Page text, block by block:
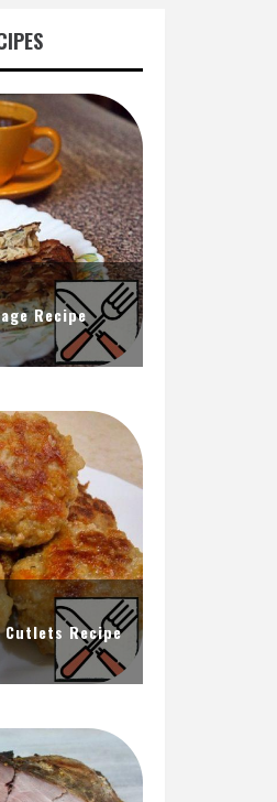
Recipe
Cutlets Recipe